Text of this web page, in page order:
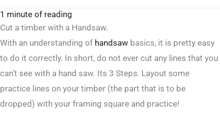
1 minute of reading
Cut a timber with a Handsaw.
With an understanding of handsaw basics, it is pretty easy
to do it correctly. In short, do not ever cut any lines that you
can’t see with a hand saw. Its 3 Steps. Layout some
practice lines on your timber (the part that is to be
dropped) with your framing square and practice!